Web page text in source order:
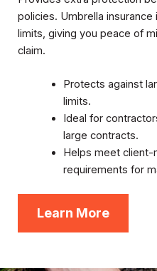
policies. Umbrella
limits, giving you peace of
claim.
Protects against
limits.
Ideal for
large contracts.
Helps meet client-
requirements for
Learn More